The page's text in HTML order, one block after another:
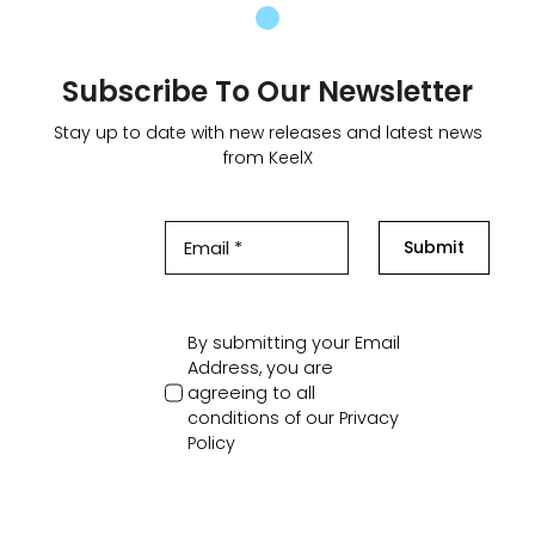
Subscribe To Our Newsletter
Stay up to date with new releases and latest news
from KeelX
Submit
By submitting your Email
Address, you are
agreeing to all
conditions of our Privacy
Policy